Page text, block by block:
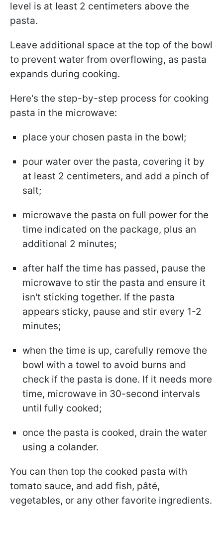
level is at least 2 centimeters above the
pasta.
Leave additional space at the top of the bowl
to prevent water from overflowing, as pasta
expands during cooking.
Here's the step-by-step process for cooking
pasta in the microwave:
place your chosen pasta in the bowl;
pour water over the pasta, covering it by
at least 2 centimeters, and add a pinch of
salt;
microwave the pasta on full power for the
time indicated on the package, plus an
additional 2 minutes;
after half the time has passed, pause the
microwave to stir the pasta and ensure it
isn't sticking together. If the pasta
appears sticky, pause and stir every 1-2
minutes;
when the time is up, carefully remove the
bowl with a towel to avoid burns and
check if the pasta is done. If it needs more
time, microwave in 30-second intervals
until fully cooked;
once the pasta is cooked, drain the water
using a colander.
You can then top the cooked pasta with
tomato sauce, and add fish, pâté,
vegetables, or any other favorite ingredients.